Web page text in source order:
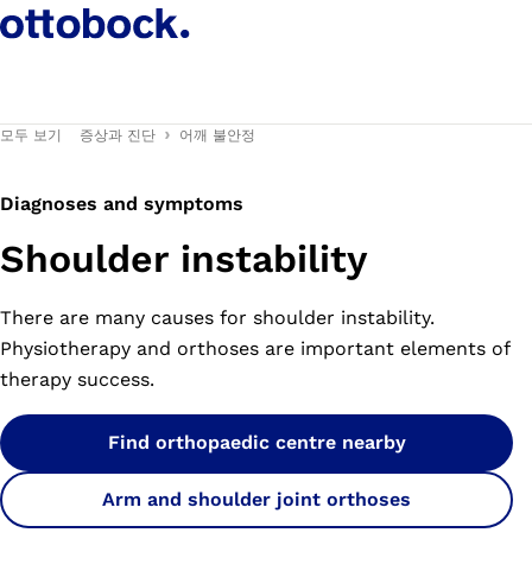
모두 보기 증상과 진단 어깨 불안정
Diagnoses and symptoms
Shoulder instability
There are many causes for shoulder instability.
Physiotherapy and orthoses are important elements of
therapy success.
Find orthopaedic centre nearby
Arm and shoulder joint orthoses